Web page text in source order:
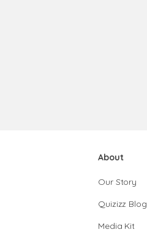
About
Our Story
Quizizz Blog
Media Kit